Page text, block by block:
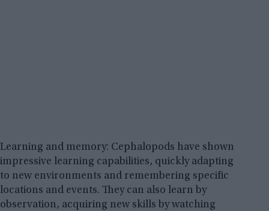
Learning and memory: Cephalopods have shown
impressive learning capabilities, quickly adapting
to new environments and remembering specific
locations and events. They can also learn by
observation, acquiring new skills by watching